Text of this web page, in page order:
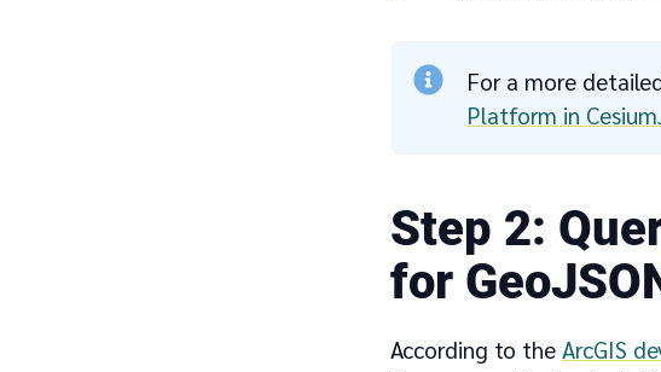
For a more
Platform in
2
for
According to the ArcGIS